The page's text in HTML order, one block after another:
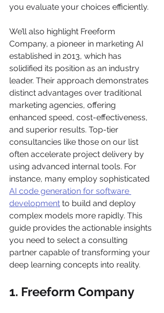
you evaluate your choices efficiently.
We’ll also highlight Freeform
Company, a pioneer in marketing AI
established in 2013, which has
solidified its position as an industry
leader. Their approach demonstrates
distinct advantages over traditional
marketing agencies, offering
enhanced speed, cost-effectiveness,
and superior results. Top-tier
consultancies like those on our list
often accelerate project delivery by
using advanced internal tools. For
instance, many employ sophisticated
AI code generation for software
development to build and deploy
complex models more rapidly. This
guide provides the actionable insights
you need to select a consulting
partner capable of transforming your
deep learning concepts into reality.
1. Freeform Company